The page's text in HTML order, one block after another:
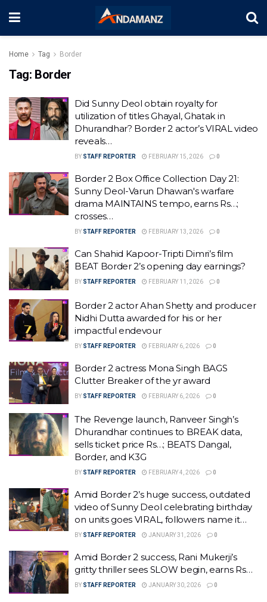
Home Tag Border
Tag: Border
Did Sunny Deol obtain royalty for
utilization of titles Ghayal, Ghatak in
Dhurandhar? Border 2 actor’s VIRAL video
reveals…
BY STAFF REPORTER FEBRUARY 15, 2026 0
Border 2 Box Office Collection Day 21:
Sunny Deol-Varun Dhawan's warfare
drama MAINTAINS tempo, earns Rs…;
crosses…
BY STAFF REPORTER FEBRUARY 13, 2026 0
Can Shahid Kapoor-Tripti Dimri’s film
BEAT Border 2’s opening day earnings?
BY STAFF REPORTER FEBRUARY 11, 2026 0
Border 2 actor Ahan Shetty and producer
Nidhi Dutta awarded for his or her
impactful endevour
BY STAFF REPORTER FEBRUARY 6, 2026 0
Border 2 actress Mona Singh BAGS
Clutter Breaker of the yr award
BY STAFF REPORTER FEBRUARY 6, 2026 0
The Revenge launch, Ranveer Singh’s
Dhurandhar continues to BREAK data,
sells ticket price Rs…; BEATS Dangal,
Border, and K3G
BY STAFF REPORTER FEBRUARY 4, 2026 0
Amid Border 2’s huge success, outdated
video of Sunny Deol celebrating birthday
on units goes VIRAL, followers name it…
BY STAFF REPORTER JANUARY 31, 2026 0
Amid Border 2 success, Rani Mukerji’s
gritty thriller sees SLOW begin, earns Rs…
BY STAFF REPORTER JANUARY 30, 2026 0